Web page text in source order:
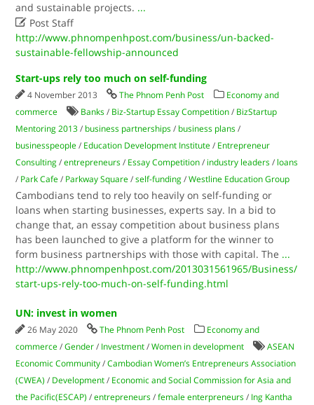
and sustainable projects. ...
 Post Staff
http://www.phnompenhpost.com/business/un-backed-
sustainable-fellowship-announced
Start-ups rely too much on self-funding
4 November 2013 The Phnom Penh Post
Economy and
commerce
Banks / Biz-Startup Essay Competition / BizStartup
Mentoring 2013 / business partnerships / business plans /
businesspeople / Education Development Institute / Entrepreneur
Consulting /entrepreneurs / Essay Competition / industry leaders / loans
/ Park Cafe / Parkway Square /self-funding /Westline Education Group
Cambodians tend to rely too heavily on self-funding or
loans when starting businesses, experts say. In a bid to
change that, an essay competition about business plans
has been launched to give a platform for the winner to
form business partnerships with those with capital. The ...
http://www.phnompenhpost.com/2013031561965/Business/
start-ups-rely-too-much-on-self-funding.html
UN: invest in women
26 May 2020 The Phnom Penh Post
Economy and
commerce /Gender / Investment /Women in development
ASEAN
Economic Community /Cambodian Women’s Entrepreneurs Association
(CWEA) / Development / Economic and Social Commission for Asia and
the Pacific(ESCAP) /entrepreneurs /female enterpreneurs / Ing Kantha